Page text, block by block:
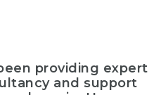
providing expert
and support